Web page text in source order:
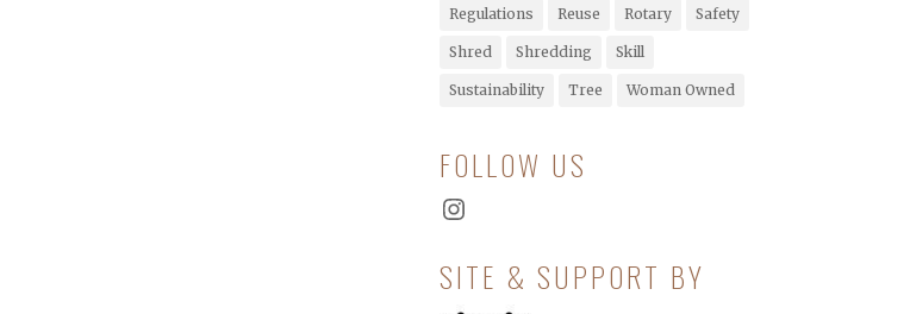
Regulations Reuse Rotary Safety
Shred Shredding Skill
Sustainability Tree Woman Owned
FOLLOW US
Instagram
SITE & SUPPORT BY